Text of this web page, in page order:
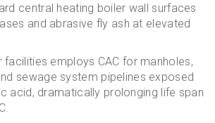
central heating boiler wall surfaces
and abrasive fly ash at elevated
employs CAC for manholes,
sewage system pipelines exposed
acid, dramatically prolonging life span